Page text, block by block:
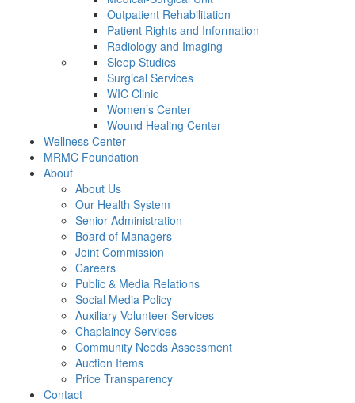
Outpatient Rehabilitation
Patient Rights and Information
Radiology and Imaging
Sleep Studies
Surgical Services
WIC Clinic
Women’s Center
Wound Healing Center
Wellness Center
MRMC Foundation
About
About Us
Our Health System
Senior Administration
Board of Managers
Joint Commission
Careers
Public & Media Relations
Social Media Policy
Auxiliary Volunteer Services
Chaplaincy Services
Community Needs Assessment
Auction Items
Price Transparency
Contact